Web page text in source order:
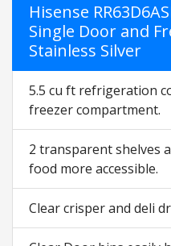
Hisense
Single Door and
Stainless Silver
5.5 cu ft refrigeration
freezer compartment.
2 transparent shelves
food more accessible.
Clear crisper and deli